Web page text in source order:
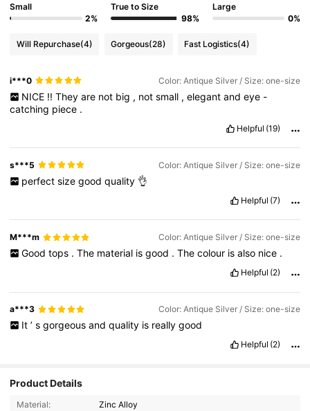
Small
2%
True to Size
98%
Large
0%
Will Repurchase(4) Gorgeous(28) Fast Logistics(4)
i***0 Color: Antique Silver / Size: one-size
NICE !! They are not big , not small , elegant and eye -
catching piece .
Helpful (19)
s***5 Color: Antique Silver / Size: one-size
perfect size good quality 👌
Helpful (7)
M***m Color: Antique Silver / Size: one-size
Good tops . The material is good . The colour is also nice .
Helpful (2)
a***3 Color: Antique Silver / Size: one-size
It ’ s gorgeous and quality is really good
Helpful (2)
Product Details
Material: Zinc Alloy